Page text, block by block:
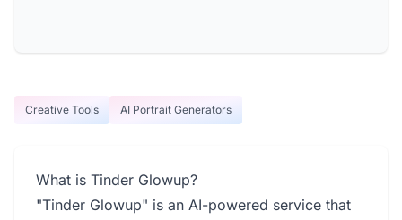
Creative Tools AI Portrait Generators
What is Tinder Glowup?
"Tinder Glowup" is an AI-powered service that